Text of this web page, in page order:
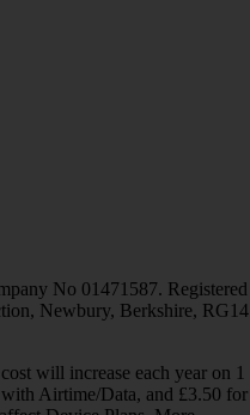
No 01471587. Registered
Newbury, Berkshire, RG14
will increase each year on 1
Airtime/Data, and £3.50 for